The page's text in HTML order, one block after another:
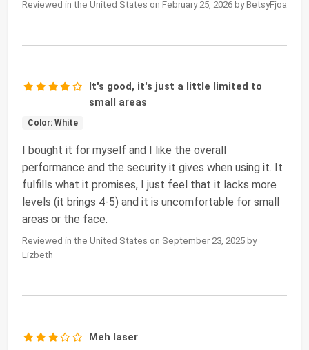
Reviewed in the United States on February 25, 2026 by BetsyFjoa
It's good, it's just a little limited to
small areas
Color: White
I bought it for myself and I like the overall
performance and the security it gives when using it. It
fulfills what it promises, I just feel that it lacks more
levels (it brings 4-5) and it is uncomfortable for small
areas or the face.
Reviewed in the United States on September 23, 2025 by
Lizbeth
Meh laser